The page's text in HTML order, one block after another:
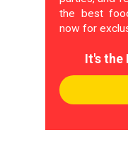
the best
now for
It's the